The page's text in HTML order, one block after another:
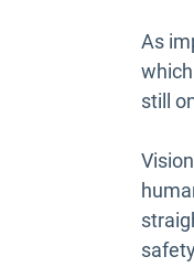
As
still